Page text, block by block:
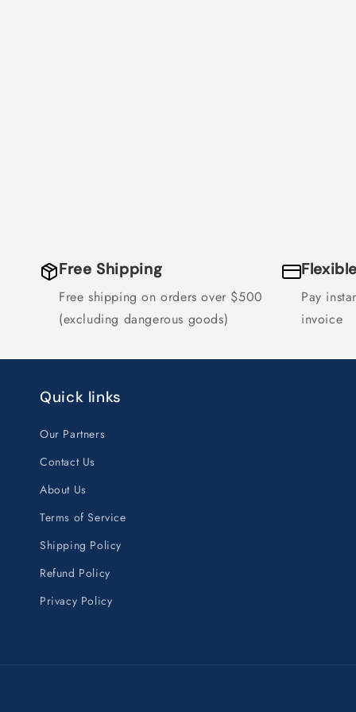
Free Shipping
Free shipping on orders over $500
(excluding dangerous goods)
Pay
invoice
Quick links
Our Partners
Contact Us
About Us
Terms of Service
Shipping Policy
Refund Policy
Privacy Policy